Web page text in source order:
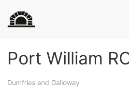
Port William
Dumfries and Galloway